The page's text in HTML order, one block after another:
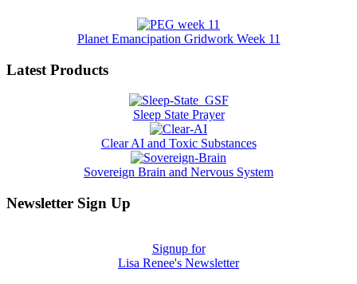
Planet Emancipation Gridwork Week 11
Latest Products
Sleep State Prayer
Clear AI and Toxic Substances
Sovereign Brain and Nervous System
Newsletter Sign Up
Signup for
Lisa Renee's Newsletter